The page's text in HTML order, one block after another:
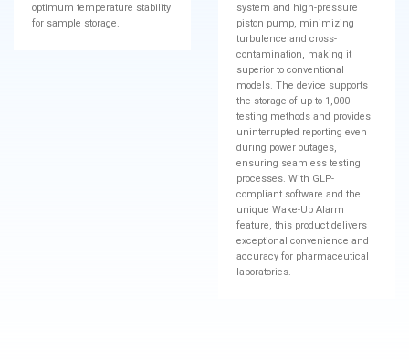
optimum temperature stability
for sample storage.
system and high-pressure
piston pump, minimizing
turbulence and cross-
contamination, making it
superior to conventional
models. The device supports
the storage of up to 1,000
testing methods and provides
uninterrupted reporting even
during power outages,
ensuring seamless testing
processes. With GLP-
compliant software and the
unique Wake-Up Alarm
feature, this product delivers
exceptional convenience and
accuracy for pharmaceutical
laboratories.